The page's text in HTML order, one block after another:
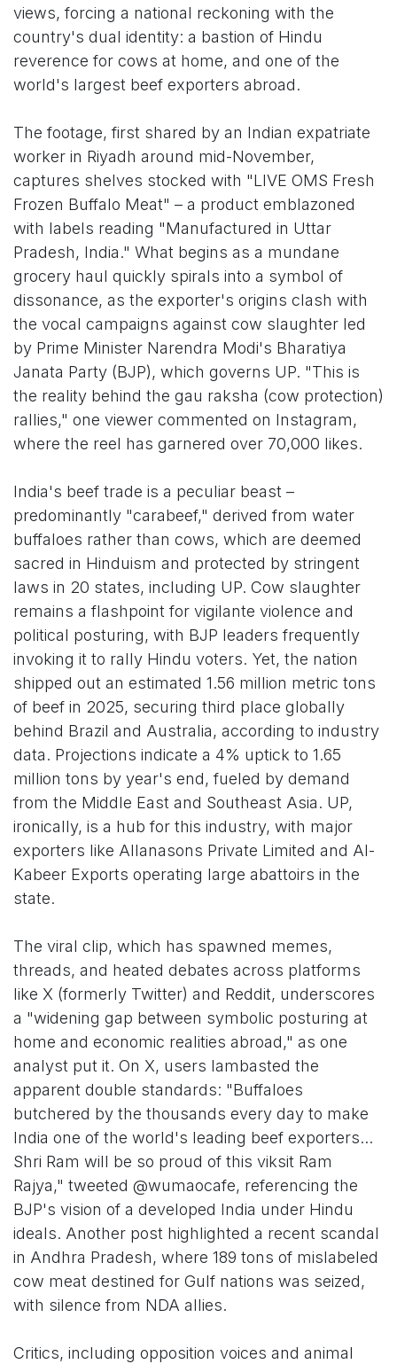
views, forcing a national reckoning with the
country's dual identity: a bastion of Hindu
reverence for cows at home, and one of the
world's largest beef exporters abroad.
The footage, first shared by an Indian expatriate
worker in Riyadh around mid-November,
captures shelves stocked with "LIVE OMS Fresh
Frozen Buffalo Meat" – a product emblazoned
with labels reading "Manufactured in Uttar
Pradesh, India." What begins as a mundane
grocery haul quickly spirals into a symbol of
dissonance, as the exporter's origins clash with
the vocal campaigns against cow slaughter led
by Prime Minister Narendra Modi's Bharatiya
Janata Party (BJP), which governs UP. "This is
the reality behind the gau raksha (cow protection)
rallies," one viewer commented on Instagram,
where the reel has garnered over 70,000 likes.
India's beef trade is a peculiar beast –
predominantly "carabeef," derived from water
buffaloes rather than cows, which are deemed
sacred in Hinduism and protected by stringent
laws in 20 states, including UP. Cow slaughter
remains a flashpoint for vigilante violence and
political posturing, with BJP leaders frequently
invoking it to rally Hindu voters. Yet, the nation
shipped out an estimated 1.56 million metric tons
of beef in 2025, securing third place globally
behind Brazil and Australia, according to industry
data. Projections indicate a 4% uptick to 1.65
million tons by year's end, fueled by demand
from the Middle East and Southeast Asia. UP,
ironically, is a hub for this industry, with major
exporters like Allanasons Private Limited and Al-
Kabeer Exports operating large abattoirs in the
state.
The viral clip, which has spawned memes,
threads, and heated debates across platforms
like X (formerly Twitter) and Reddit, underscores
a "widening gap between symbolic posturing at
home and economic realities abroad," as one
analyst put it. On X, users lambasted the
apparent double standards: "Buffaloes
butchered by the thousands every day to make
India one of the world's leading beef exporters...
Shri Ram will be so proud of this viksit Ram
Rajya," tweeted @wumaocafe, referencing the
BJP's vision of a developed India under Hindu
ideals. Another post highlighted a recent scandal
in Andhra Pradesh, where 189 tons of mislabeled
cow meat destined for Gulf nations was seized,
with silence from NDA allies.
Critics, including opposition voices and animal